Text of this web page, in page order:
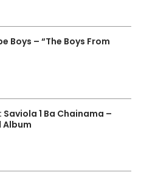
Boys – “The Boys From
Saviola 1 Ba Chainama –
Album